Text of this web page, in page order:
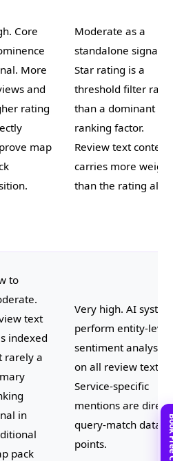
Core
More
and
rating
map
Moderate as a
standalone signal.
Star rating is a
threshold filter
than a dominant
ranking factor.
Review text content
carries more weight
than the rating
to
text
indexed
rarely a
in
pack
Very high. AI
perform entity-level
sentiment analysis
on all review text.
Service-specific
mentions are direct
query-match data
points.